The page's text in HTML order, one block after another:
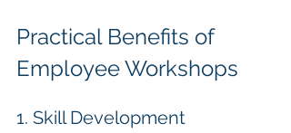
Practical Benefits of
Employee Workshops
1. Skill Development